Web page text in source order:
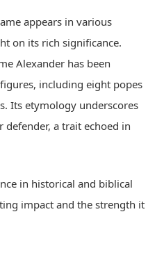
appears in various
on its rich significance.
Alexander has been
including eight popes
Its etymology underscores
defender, a trait echoed in
in historical and biblical
impact and the strength it